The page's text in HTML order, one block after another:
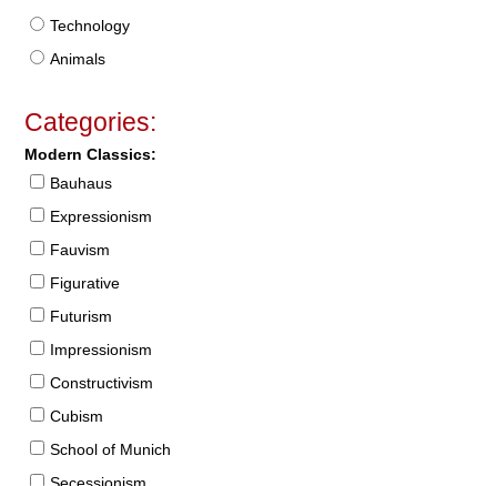
Technology
Animals
Categories:
Modern Classics:
Bauhaus
Expressionism
Fauvism
Figurative
Futurism
Impressionism
Constructivism
Cubism
School of Munich
Secessionism